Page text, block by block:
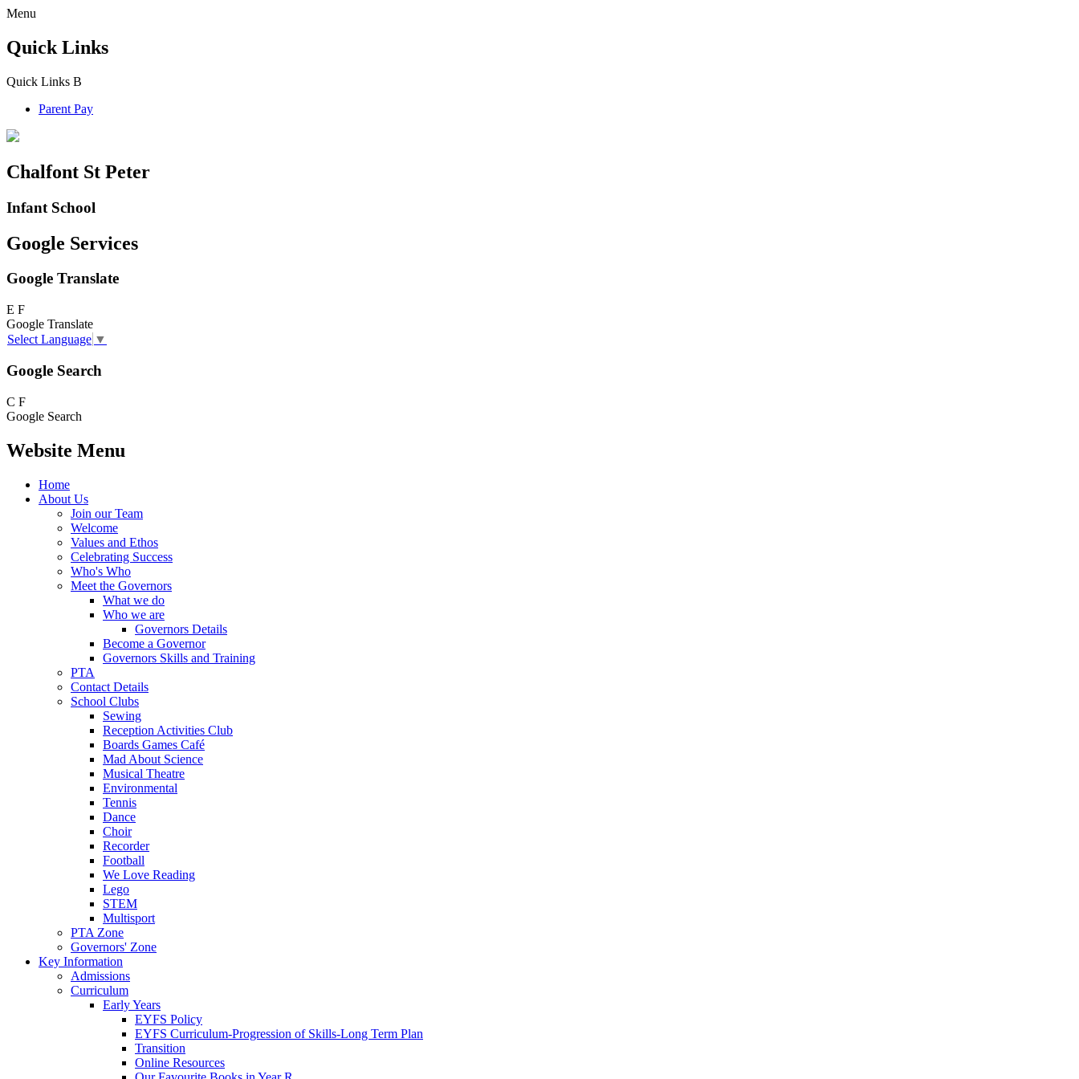
Menu
Quick Links
Quick Links B
Parent Pay
Chalfont St Peter
Infant School
Google Services
Google Translate
E F
Google Translate
Select Language ▼
Google Search
C F
Google Search
Website Menu
Home
About Us
Join our Team
Welcome
Values and Ethos
Celebrating Success
Who's Who
Meet the Governors
What we do
Who we are
Governors Details
Become a Governor
Governors Skills and Training
PTA
Contact Details
School Clubs
Sewing
Reception Activities Club
Boards Games Café
Mad About Science
Musical Theatre
Environmental
Tennis
Dance
Choir
Recorder
Football
We Love Reading
Lego
STEM
Multisport
PTA Zone
Governors' Zone
Key Information
Admissions
Curriculum
Early Years
EYFS Policy
EYFS Curriculum-Progression of Skills-Long Term Plan
Transition
Online Resources